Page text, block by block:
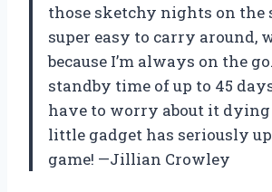
those sketchy nights on the
super easy to carry around,
because I’m always on the
standby time of up to 45
have to worry about it dying
little gadget has seriously
game! —Jillian Crowley